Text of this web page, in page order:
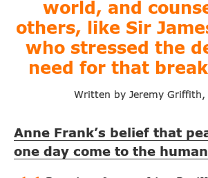
world, and
others, like Sir
who stressed the
need for that
Written by Jeremy Griffith,
Anne Frank’s belief that
one day come to the